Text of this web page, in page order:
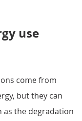
use
come from
but they can
as the degradation